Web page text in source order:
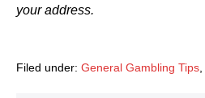
your address.
Filed under: General Gambling Tips